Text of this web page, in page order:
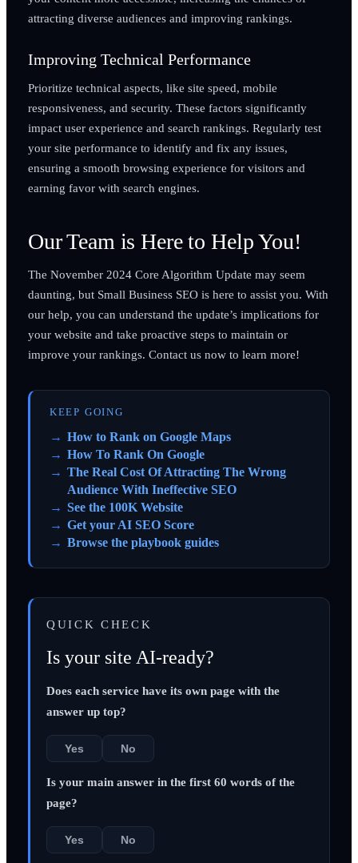
attracting diverse audiences and improving rankings.
Improving Technical Performance
Prioritize technical aspects, like site speed, mobile
responsiveness, and security. These factors significantly
impact user experience and search rankings. Regularly test
your site performance to identify and fix any issues,
ensuring a smooth browsing experience for visitors and
earning favor with search engines.
Our Team is Here to Help You!
The November 2024 Core Algorithm Update may seem
daunting, but Small Business SEO is here to assist you. With
our help, you can understand the update’s implications for
your website and take proactive steps to maintain or
improve your rankings. Contact us now to learn more!
KEEP GOING
How to Rank on Google Maps
How To Rank On Google
The Real Cost Of Attracting The Wrong
Audience With Ineffective SEO
See the 100K Website
Get your AI SEO Score
Browse the playbook guides
QUICK CHECK
Is your site AI-ready?
Does each service have its own page with the
answer up top?
Yes No
Is your main answer in the first 60 words of the
page?
Yes No